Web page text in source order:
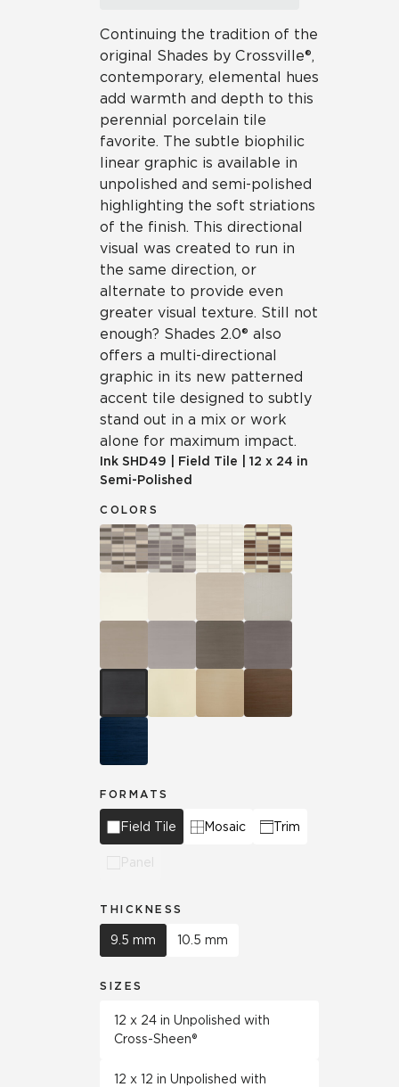
Continuing the tradition of the
original Shades by Crossville®,
contemporary, elemental hues
add warmth and depth to this
perennial porcelain tile
favorite. The subtle biophilic
linear graphic is available in
unpolished and semi-polished
highlighting the soft striations
of the finish. This directional
visual was created to run in
the same direction, or
alternate to provide even
greater visual texture. Still not
enough? Shades 2.0® also
offers a multi-directional
graphic in its new patterned
accent tile designed to subtly
stand out in a mix or work
alone for maximum impact.
Ink SHD49 Field Tile
12 x 24 in
Semi-Polished
COLORS
FORMATS
Field Tile Mosaic Trim
Panel
THICKNESS
9.5 mm 10.5 mm
SIZES
12 x 24 in Unpolished with
Cross-Sheen®
12 x 12 in Unpolished with